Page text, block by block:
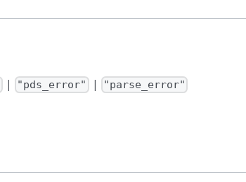
| "pds_error" | "parse_error"